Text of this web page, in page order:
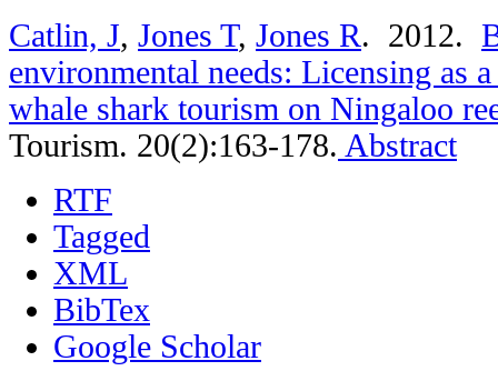
Catlin, J, Jones T, Jones R. 2012.
environmental needs: Licensing as
whale shark tourism on Ningaloo
Tourism. 20(2):163-178. Abstract
RTF
Tagged
XML
BibTex
Google Scholar